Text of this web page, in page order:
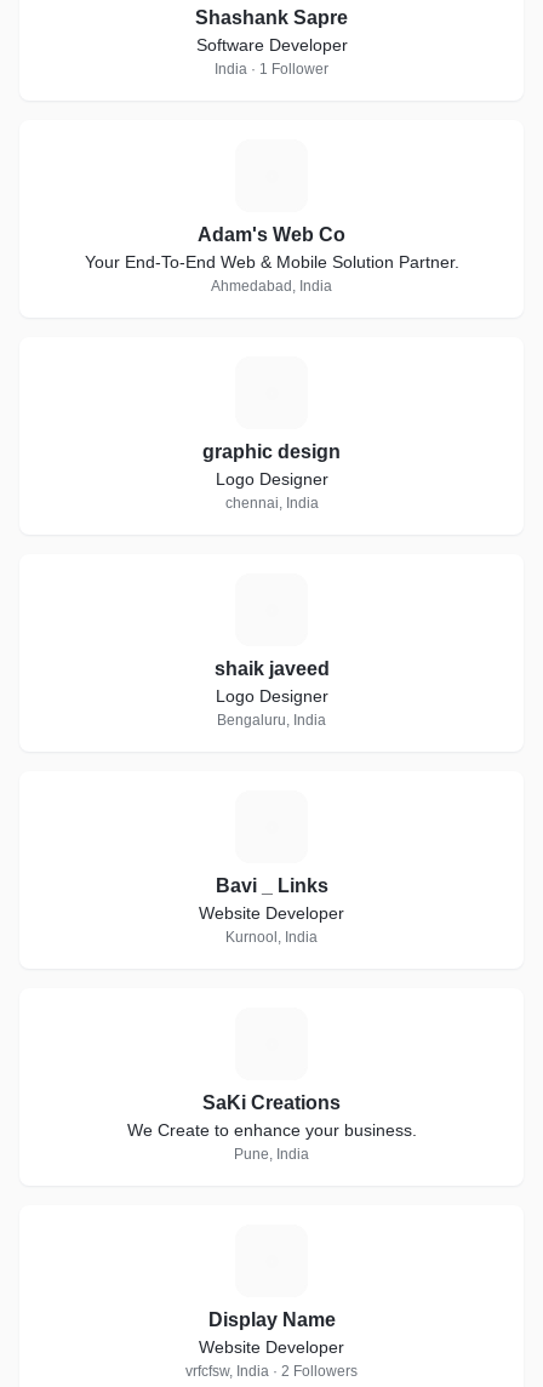
Shashank Sapre
Software Developer
India · 1 Follower
Adam's Web Co
Your End-To-End Web & Mobile Solution Partner.
Ahmedabad, India
graphic design
Logo Designer
chennai, India
shaik javeed
Logo Designer
Bengaluru, India
Bavi _ Links
Website Developer
Kurnool, India
SaKi Creations
We Create to enhance your business.
Pune, India
Display Name
Website Developer
vrfcfsw, India · 2 Followers